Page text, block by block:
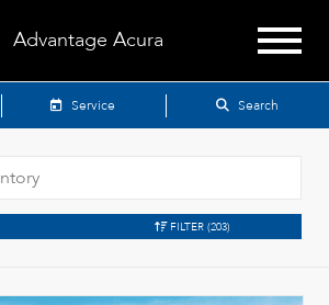
Advantage Acura
Service Search
FILTER (203)